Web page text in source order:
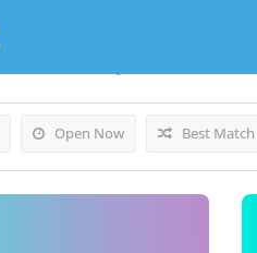
Open Now Best Match